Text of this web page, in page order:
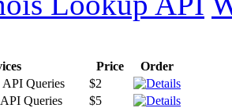
Price
Order
Queries
$2
Queries
$5